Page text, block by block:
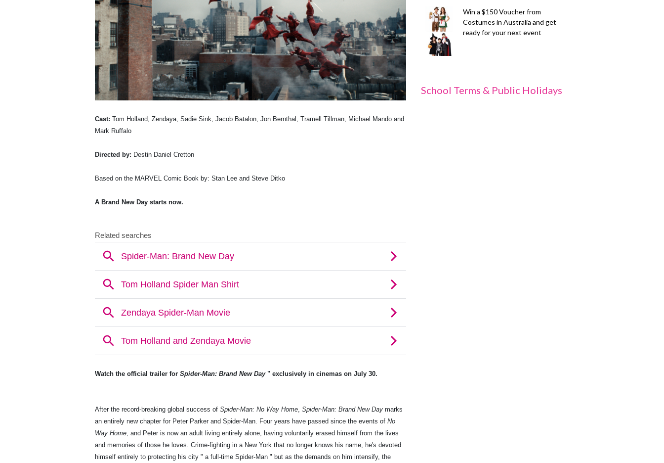
Cast: Tom Holland, Zendaya, Sadie Sink, Jacob Batalon, Jon Bernthal, Tramell Tillman, Michael Mando and
Mark Ruffalo
Directed by: Destin Daniel Cretton
Based on the MARVEL Comic Book by: Stan Lee and Steve Ditko
A Brand New Day starts now.
Watch the official trailer for Spider-Man: Brand New Day" exclusively in cinemas on July 30.
After the record-breaking global success of Spider-Man: No Way Home Spider-Man: Brand New Day marks
an entirely new chapter for Peter Parker and Spider-Man. Four years have passed since the events of No
Way Home , and Peter is now an adult living entirely alone, having voluntarily erased himself from the lives
and memories of those he loves. Crime-fighting in a New York that no longer knows his name, he's devoted
himself entirely to protecting his city " a full-time Spider-Man " but as the demands on him intensify, the
Win a $150 Voucher from
Costumes in Australia and get
ready for your next event
School Terms & Public Holidays